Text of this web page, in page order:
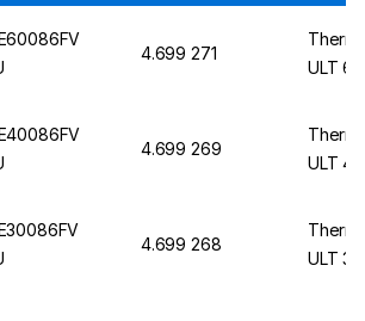
4.699 271
ULT
4.699 269
ULT
4.699 268
ULT